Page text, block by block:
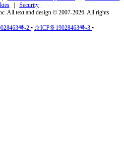
Security
All text and design © 2007-2026. All rights
号-2 • 京ICP备19028463号-3 •